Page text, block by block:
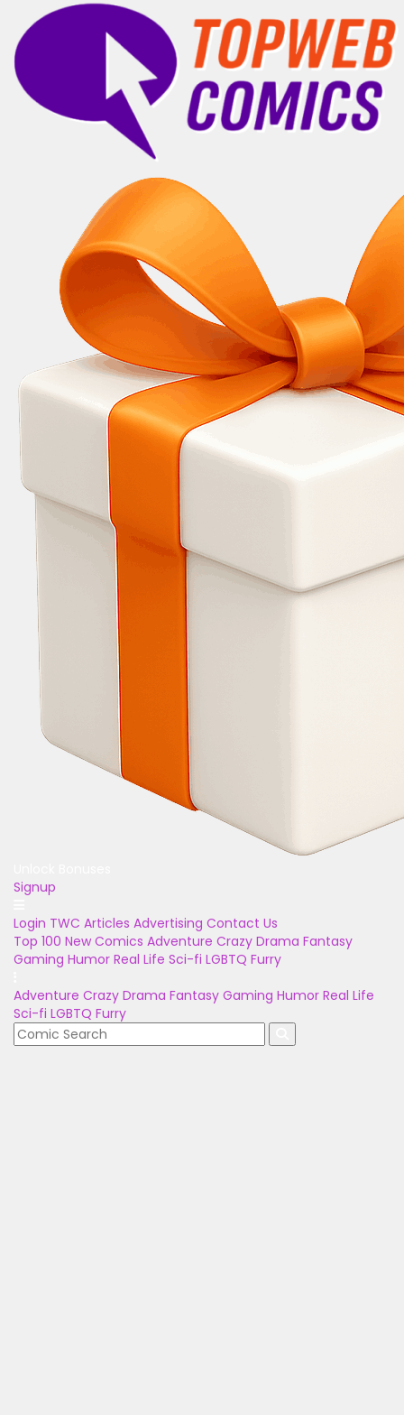
Signup
Login TWC Articles Advertising Contact Us
Top 100 New Comics Adventure Crazy Drama Fantasy
Gaming Humor Real Life Sci-fi LGBTQ Furry
Adventure Crazy Drama Fantasy Gaming Humor Real Life
Sci-fi LGBTQ Furry